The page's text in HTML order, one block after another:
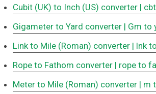
Cubit (UK) to Inch (US) converter |
Gigameter to Yard converter | Gm to
Link to Mile (Roman) converter | lnk
Rope to Fathom converter | rope to
Meter to Mile (Roman) converter | m